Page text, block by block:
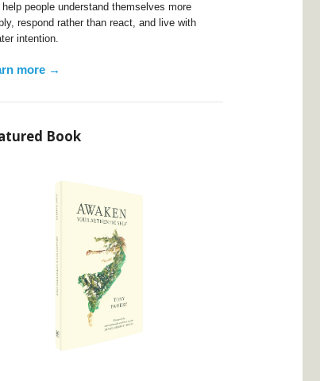
help people understand themselves more
respond rather than react, and live with
intention.
more →
Book